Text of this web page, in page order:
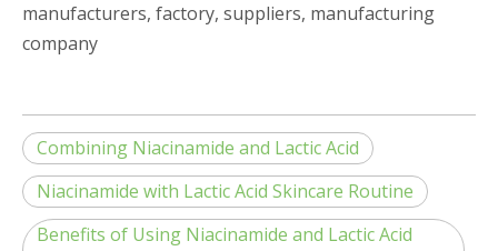
manufacturers, factory, suppliers, manufacturing
company
Combining Niacinamide and Lactic Acid
Niacinamide with Lactic Acid Skincare Routine
Benefits of Using Niacinamide and Lactic Acid